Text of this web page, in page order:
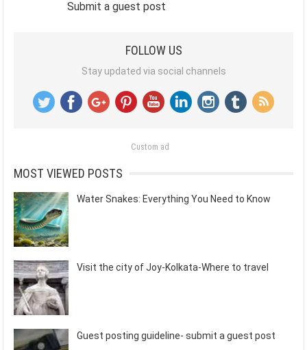
Submit a guest post
FOLLOW US
Stay updated via social channels
Custom ad
MOST VIEWED POSTS
Water Snakes: Everything You Need to Know
Visit the city of Joy-Kolkata-Where to travel
Guest posting guideline- submit a guest post